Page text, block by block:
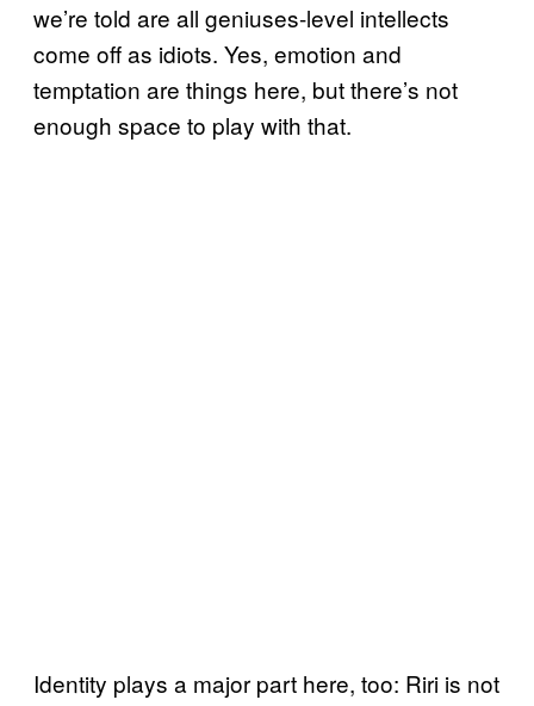
we’re told are all geniuses-level intellects
come off as idiots. Yes, emotion and
temptation are things here, but there’s not
enough space to play with that.
Identity plays a major part here, too: Riri is not